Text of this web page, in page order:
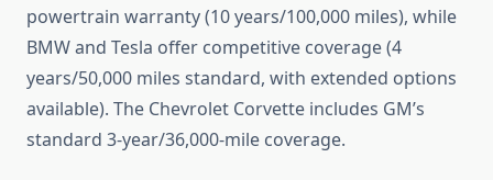
powertrain warranty (10 years/100,000 miles), while
BMW and Tesla offer competitive coverage (4
years/50,000 miles standard, with extended options
available). The Chevrolet Corvette includes GM’s
standard 3-year/36,000-mile coverage.